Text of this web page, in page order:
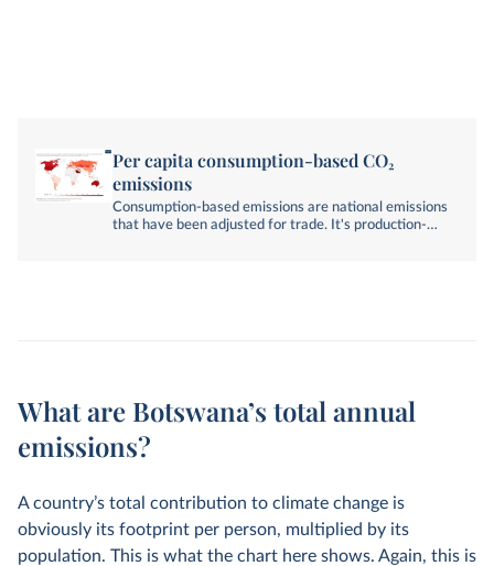
Per capita consumption-based CO₂
emissions
Consumption-based emissions are national emissions
that have been adjusted for trade. It's production-
What are Botswana’s total annual
emissions?
A country’s total contribution to climate change is
obviously its footprint per person, multiplied by its
population. This is what the chart here shows. Again, this is